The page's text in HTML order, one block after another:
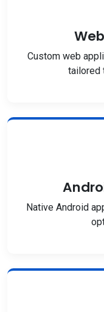
Custom web
tailored
Native Android